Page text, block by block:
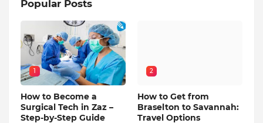
Popular Posts
1
How to Become a
Surgical Tech in Zaz –
Step-by-Step Guide
2
How to Get from
Braselton to Savannah:
Travel Options